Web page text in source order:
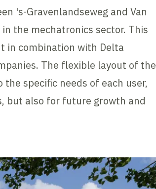
's-Gravenlandseweg and Van
the mechatronics sector. This
in combination with Delta
The flexible layout of the
specific needs of each user,
but also for future growth and